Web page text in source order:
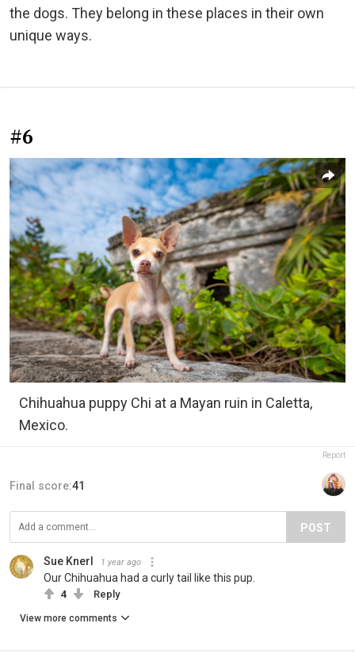
the dogs. They belong in these places in their own
unique ways.
#6
Chihuahua puppy Chi at a Mayan ruin in Caletta,
Mexico.
Report
Final score:41
POST
Sue Knerl 1 year ago
Our Chihuahua had a curly tail like this pup.
4 Reply
View more comments